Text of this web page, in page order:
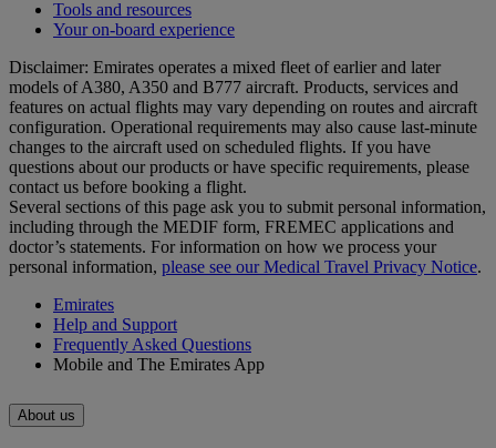
Tools and resources
Your on-board experience
Disclaimer: Emirates operates a mixed fleet of earlier and later
models of A380, A350 and B777 aircraft. Products, services and
features on actual flights may vary depending on routes and aircraft
configuration. Operational requirements may also cause last‑minute
changes to the aircraft used on scheduled flights. If you have
questions about our products or have specific requirements, please
contact us before booking a flight.
Several sections of this page ask you to submit personal information,
including through the MEDIF form, FREMEC applications and
doctor’s statements. For information on how we process your
personal information, please see our Medical Travel Privacy Notice.
Emirates
Help and Support
Frequently Asked Questions
Mobile and The Emirates App
About us